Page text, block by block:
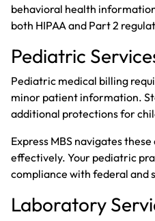
behavioral health
both HIPAA and Part 2
Pediatric
Pediatric medical billing
minor patient information.
additional protections for
Express MBS navigates
effectively. Your pediatric
compliance with federal and
Laboratory